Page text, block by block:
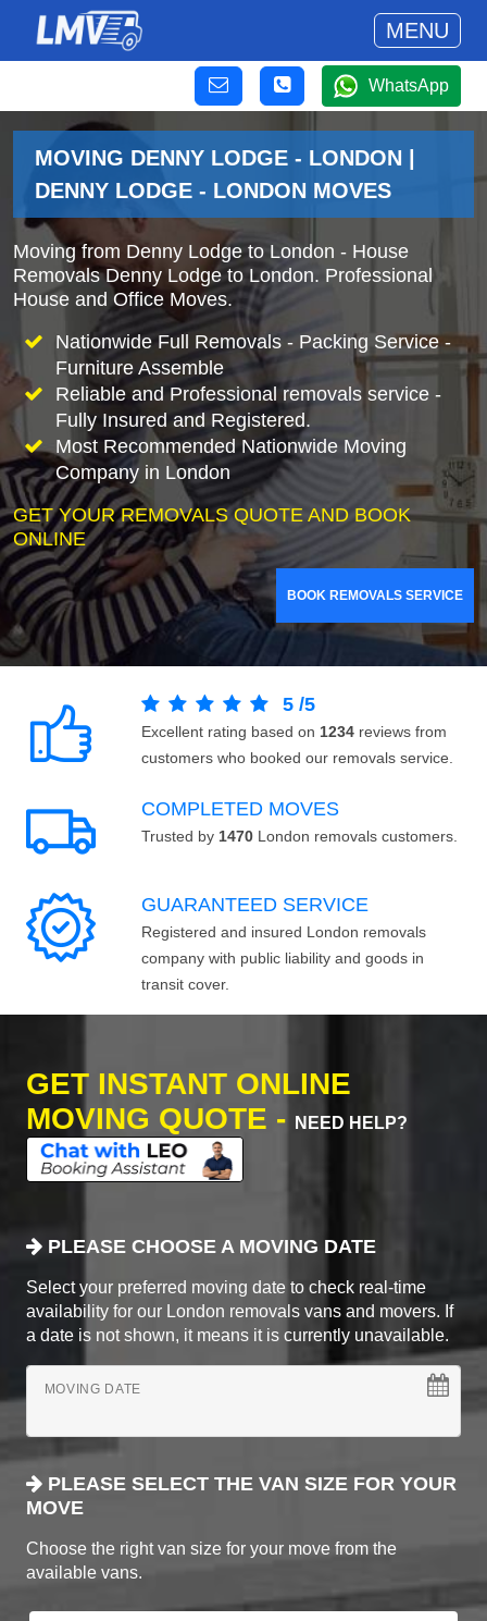
MENU
WhatsApp
MOVING DENNY LODGE - LONDON |
DENNY LODGE - LONDON MOVES
Moving from Denny Lodge to London - House
Removals Denny Lodge to London. Professional
House and Office Moves.
Nationwide Full Removals - Packing Service -
Furniture Assemble
Reliable and Professional removals service -
Fully Insured and Registered.
Most Recommended Nationwide Moving
Company in London
GET YOUR REMOVALS QUOTE AND BOOK
ONLINE
BOOK REMOVALS SERVICE
5 /5
Excellent rating based on 1234 reviews from
customers who booked our removals service.
COMPLETED MOVES
Trusted by 1470 London removals customers.
GUARANTEED SERVICE
Registered and insured London removals
company with public liability and goods in
transit cover.
GET INSTANT ONLINE
MOVING QUOTE -
NEED HELP?
PLEASE CHOOSE A MOVING DATE
Select your preferred moving date to check real-time
availability for our London removals vans and movers. If
a date is not shown, it means it is currently unavailable.
MOVING DATE
PLEASE SELECT THE VAN SIZE FOR YOUR
MOVE
Choose the right van size for your move from the
available vans.